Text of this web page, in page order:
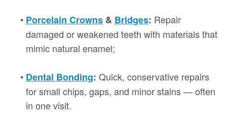
• Porcelain Crowns & Bridges: Repair
damaged or weakened teeth with materials that
mimic natural enamel;
• Dental Bonding: Quick, conservative repairs
for small chips, gaps, and minor stains — often
in one visit.